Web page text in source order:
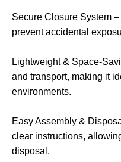
Secure Closure System
prevent accidental
Lightweight & Space-
and transport, making it
environments.
Easy Assembly &
clear instructions,
disposal.